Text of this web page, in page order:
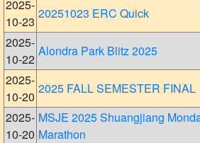
2025-
10-23
20251023 ERC Quick
2025-
10-22
Alondra Park Blitz 2025
2025-
10-20
2025 FALL SEMESTER FINAL
2025-
10-20
MSJE 2025 Shuangjiang
Marathon